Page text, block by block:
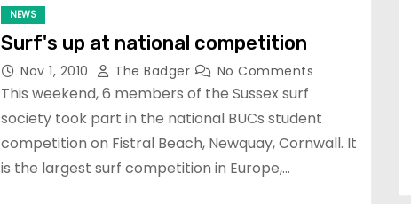
NEWS
Surf's up at national competition
Nov 1, 2010 The Badger No Comments
This weekend, 6 members of the Sussex surf
society took part in the national BUCs student
competition on Fistral Beach, Newquay, Cornwall. It
is the largest surf competition in Europe,…